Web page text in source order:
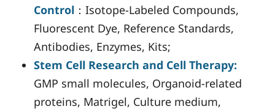
Control ：Isotope-Labeled Compounds,
Fluorescent Dye, Reference Standards,
Antibodies, Enzymes, Kits;
Stem Cell Research and Cell Therapy:
GMP small molecules, Organoid-related
proteins, Matrigel, Culture medium,